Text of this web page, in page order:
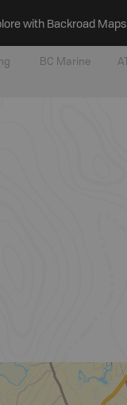
with Backroad Maps
BC Marine